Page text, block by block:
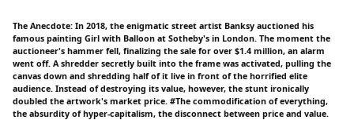
The Anecdote: In 2018, the enigmatic street artist Banksy auctioned his
famous painting Girl with Balloon at Sotheby's in London. The moment the
auctioneer's hammer fell, finalizing the sale for over $1.4 million, an alarm
went off. A shredder secretly built into the frame was activated, pulling the
canvas down and shredding half of it live in front of the horrified elite
audience. Instead of destroying its value, however, the stunt ironically
doubled the artwork's market price. #The commodification of everything,
the absurdity of hyper-capitalism, the disconnect between price and value.